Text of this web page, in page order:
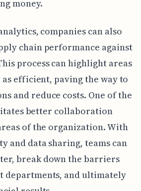
money.
companies can also
chain performance against
process can highlight areas
efficient, paving the way to
and reduce costs. One of the
better collaboration
of the organization. With
and data sharing, teams can
break down the barriers
departments, and ultimately